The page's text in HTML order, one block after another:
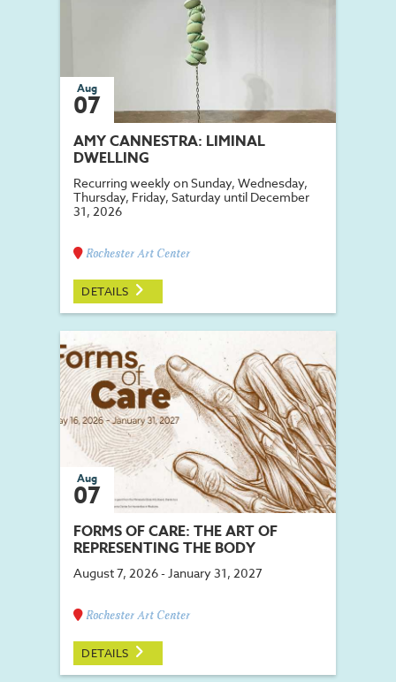
Aug
07
AMY CANNESTRA: LIMINAL
DWELLING
Recurring weekly on Sunday, Wednesday,
Thursday, Friday, Saturday until December
31, 2026
Rochester Art Center
DETAILS
Aug
07
FORMS OF CARE: THE ART OF
REPRESENTING THE BODY
August 7, 2026 - January 31, 2027
Rochester Art Center
DETAILS